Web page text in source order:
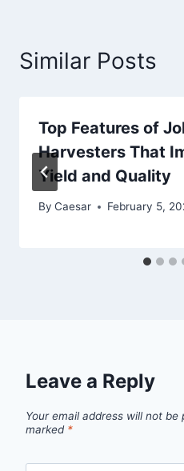
Similar Posts
Top Features of
Harvesters That
Yield and Quality
By Caesar February 5,
Leave a Reply
Your email address will not be
marked *